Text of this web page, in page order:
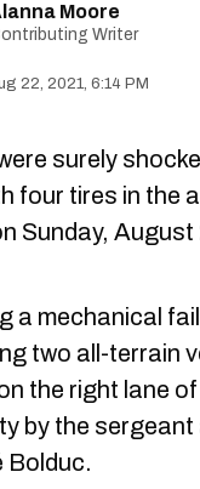
Moore
Writer
22, 2021, 6:14 PM
surely
four tires in the
Sunday, August
a mechanical
two all-terrain
the right lane
by the
Bolduc.